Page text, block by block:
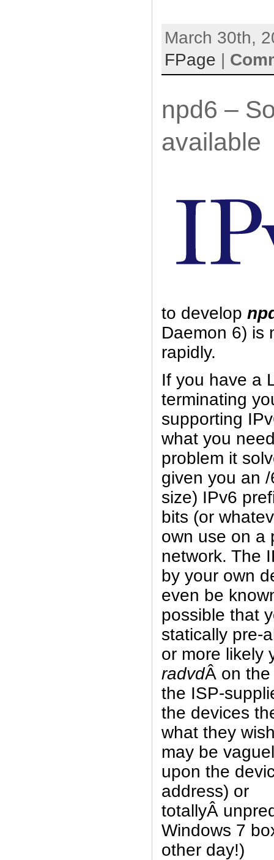
March 30th,
FPage |
npd6 –
available
to develop
Daemon 6) is
rapidly.
If you have a
terminating
supporting
what you
problem it
given you an
size) IPv6
bits (or
own use on a
network. The
by your own
even be
possible that
statically pre-
or more likely
radvdÂ on
the ISP-
the devices
what they
may be
upon the
address) or
totallyÂ
Windows 7
other day!)